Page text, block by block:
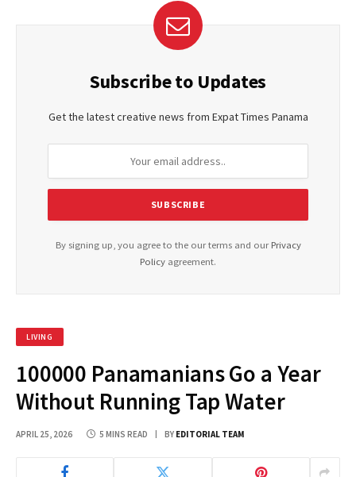
Subscribe to Updates
Get the latest creative news from Expat Times Panama
By signing up, you agree to the our terms and our Privacy
Policy agreement.
LIVING
100000 Panamanians Go a Year
Without Running Tap Water
APRIL 25, 2026 5 MINS READ BY EDITORIAL TEAM